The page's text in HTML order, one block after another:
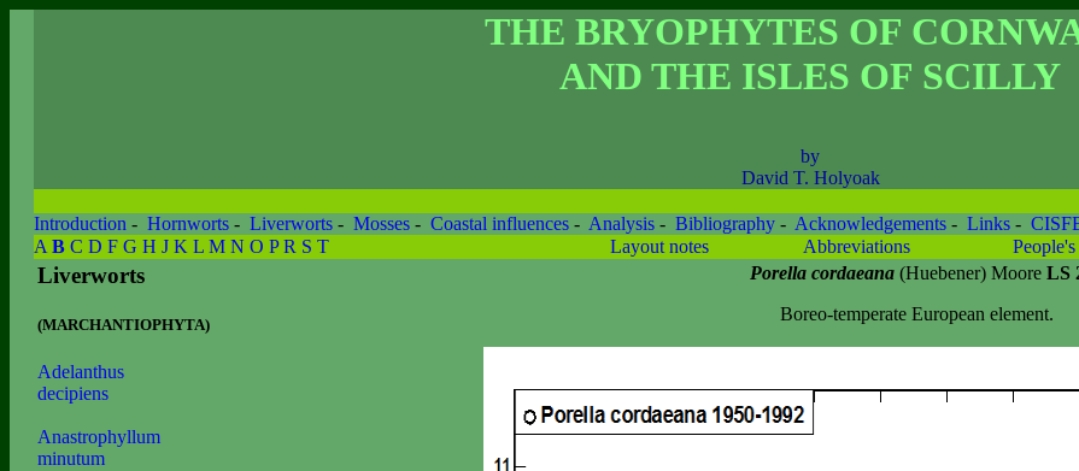
THE BRYOPHYTES OF
AND THE ISLES OF SCILLY
by
David T. Holyoak
Introduction - Hornworts - Liverworts - Mosses - Coastal influences - Analysis - Bibliography - Acknowledgements - Links -
A B C D F G H J K L M N O P R S T Layout notes Abbreviations
Liverworts
(MARCHANTIOPHYTA)
Adelanthus
decipiens
Anastrophyllum
minutum
Porella cordaeana(Huebener) Moore LS
Boreo-temperate European element.